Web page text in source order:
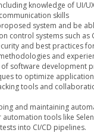
knowledge of UI/
skills
system and be
control systems such
and best practices
and
software development
to optimize
tools and
and maintaining
tools like
into CI/CD pipelines.